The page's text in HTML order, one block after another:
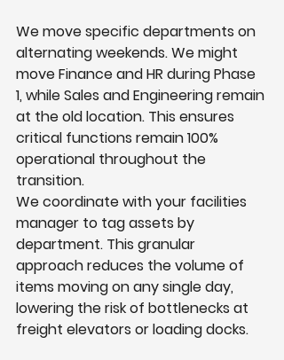
We move specific departments on
alternating weekends. We might
move Finance and HR during Phase
1, while Sales and Engineering remain
at the old location. This ensures
critical functions remain 100%
operational throughout the
transition.
We coordinate with your facilities
manager to tag assets by
department. This granular
approach reduces the volume of
items moving on any single day,
lowering the risk of bottlenecks at
freight elevators or loading docks.